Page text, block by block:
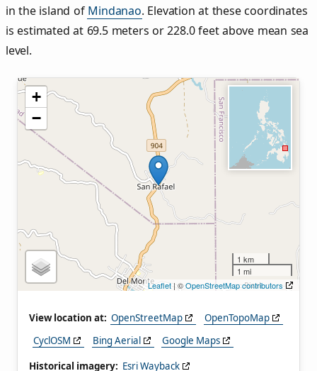
in the island of Mindanao. Elevation at these coordinates
is estimated at 69.5 meters or 228.0 feet above mean sea
level.
+
−
1 km
1 mi
Leaflet | ©OpenStreetMap contributors
View location at: OpenStreetMap
OpenTopoMap
CyclOSM
Bing Aerial
Google Maps
Historical imagery: Esri Wayback